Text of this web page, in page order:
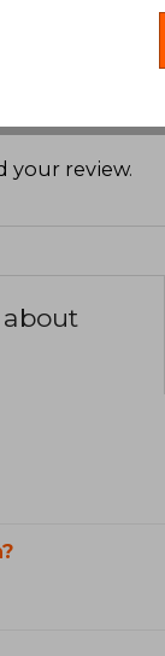
not useful
your review.